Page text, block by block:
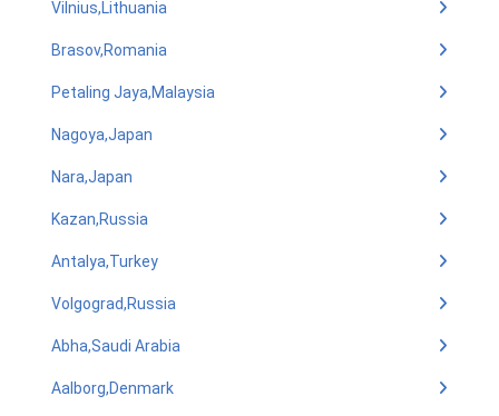
Vilnius,Lithuania
Brasov,Romania
Petaling Jaya,Malaysia
Nagoya,Japan
Nara,Japan
Kazan,Russia
Antalya,Turkey
Volgograd,Russia
Abha,Saudi Arabia
Aalborg,Denmark